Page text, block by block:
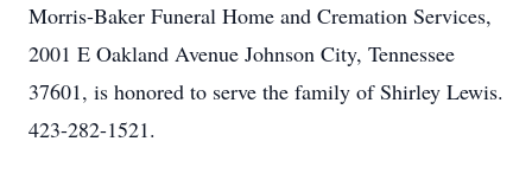
Morris-Baker Funeral Home and Cremation Services,
2001 E Oakland Avenue Johnson City, Tennessee
37601, is honored to serve the family of Shirley Lewis.
423-282-1521.